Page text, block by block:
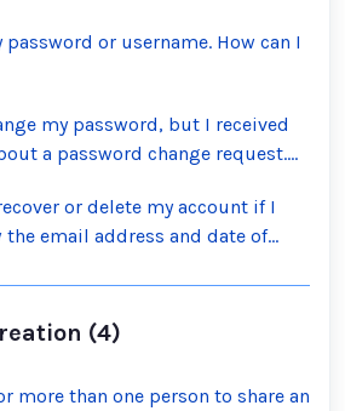
or username. How can I
my password, but I received
a password change request.
or delete my account if I
email address and date of
(4)
more than one person to share an